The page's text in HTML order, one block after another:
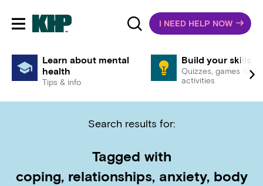
Toggle mobile navigationI NEED HELP NOW
Learn about mental
health
Tips & info
Build your skills
Quizzes, games &
activities
Search results for:
Tagged with
coping, relationships, anxiety, body